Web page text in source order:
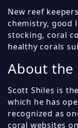
New reef
chemistry, good
stocking, coral
healthy corals
About the
Scott Shiles is
which he has
recognized as
coral websites